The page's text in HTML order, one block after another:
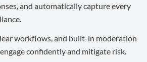
and automatically capture every
workflows, and built-in moderation
confidently and mitigate risk.